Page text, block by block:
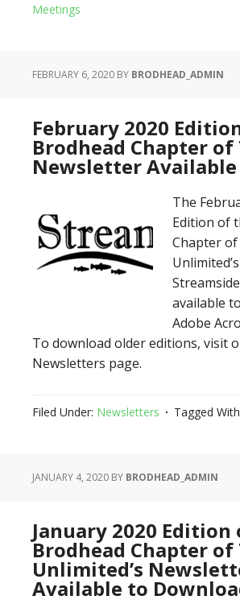
Meetings
FEBRUARY 6, 2020 BY BRODHEAD_ADMIN
February 2020
Brodhead Chapter of
Newsletter Available
The
Edition of
Chapter
available
Adobe
To download older editions, visit
Newsletters page.
Filed Under: Newsletters Tagged
JANUARY 4, 2020 BY BRODHEAD_ADMIN
January 2020
Brodhead Chapter
Unlimited’s
Available to